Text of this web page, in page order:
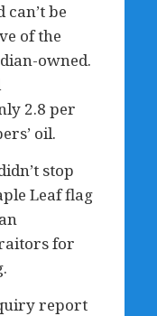
be
of the
owned.
2.8 per
oil.
stop
Leaf flag
for
report